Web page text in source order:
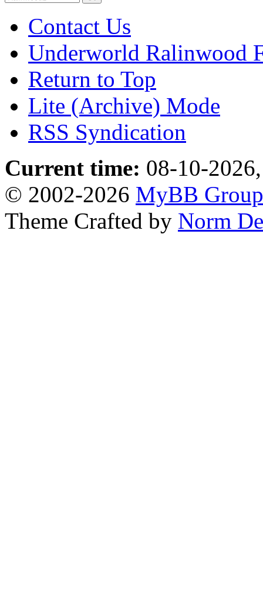
Contact Us
Underworld Ralinwood
Return to Top
Lite (Archive) Mode
RSS Syndication
Current time: 08-10-
© 2002-2026 MyBB Group
Theme Crafted by Norm